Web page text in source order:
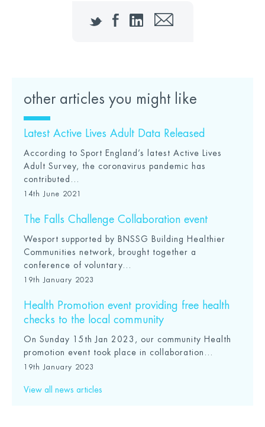
TwitterFacebook
LinkedInEmail
other articles you might like
Latest Active Lives Adult Data Released
According to Sport England’s latest Active Lives
Adult Survey, the coronavirus pandemic has
contributed...
14th June 2021
The Falls Challenge Collaboration event
Wesport supported by BNSSG Building Healthier
Communities network, brought together a
conference of voluntary...
19th January 2023
Health Promotion event providing free health
checks to the local community
On Sunday 15th Jan 2023, our community Health
promotion event took place in collaboration...
19th January 2023
View all news articles